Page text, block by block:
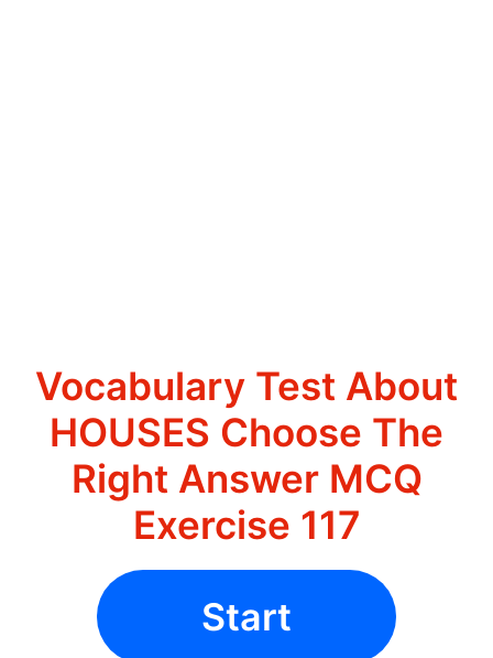
Vocabulary Test About
HOUSES Choose The
Right Answer MCQ
Exercise 117
Start